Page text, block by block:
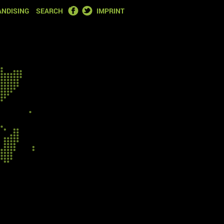
SEARCH FACEBOOK
TWITTER
IMPRINT